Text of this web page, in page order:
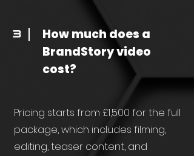
3
How much does a
BrandStory video
cost?
Pricing starts from £1,500 for the full
package, which includes filming,
editing, teaser content, and